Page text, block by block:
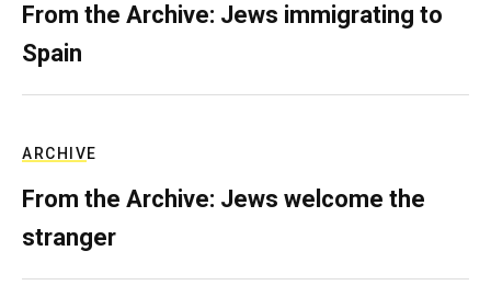
From the Archive: Jews immigrating to
Spain
ARCHIVE
From the Archive: Jews welcome the
stranger